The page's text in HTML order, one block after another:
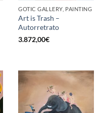
GOTIC GALLERY, PAINTING
Art is Trash –
Autorretrato
3.872,00€